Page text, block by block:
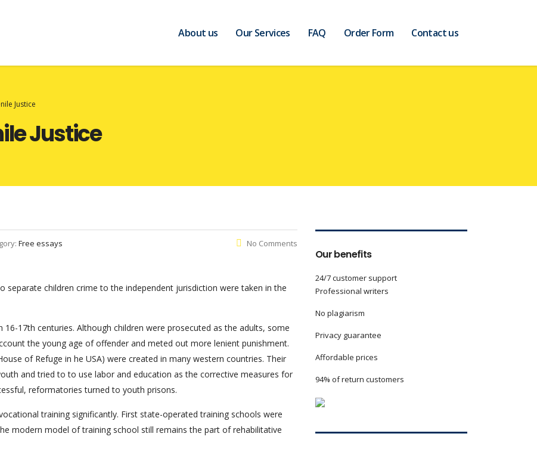
About us Our Services FAQ Order Form Contact us
Justice
Justice
Free essays No Comments
children crime to the independent jurisdiction were taken in the
16-17th centuries. Although children were prosecuted as the adults, some
the young age of offender and meted out more lenient punishment.
of Refuge in he USA) were created in many western countries. Their
and tried to to use labor and education as the corrective measures for
reformatories turned to youth prisons.
training significantly. First state-operated training schools were
modern model of training school still remains the part of rehabilitative
Our benefits
24/7 customer support
Professional writers
No plagiarism
Privacy guarantee
Affordable prices
94% of return customers